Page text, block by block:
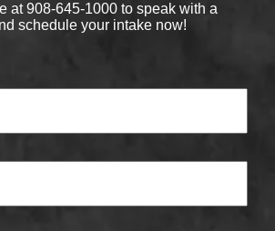
at 908-645-1000 to speak with a
schedule your intake now!